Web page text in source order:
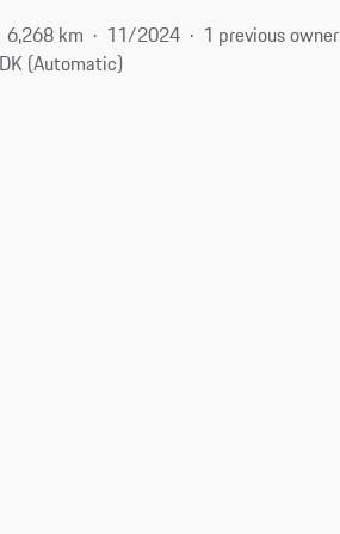
6,268 km 11/2024 1 previous owner
(Automatic)